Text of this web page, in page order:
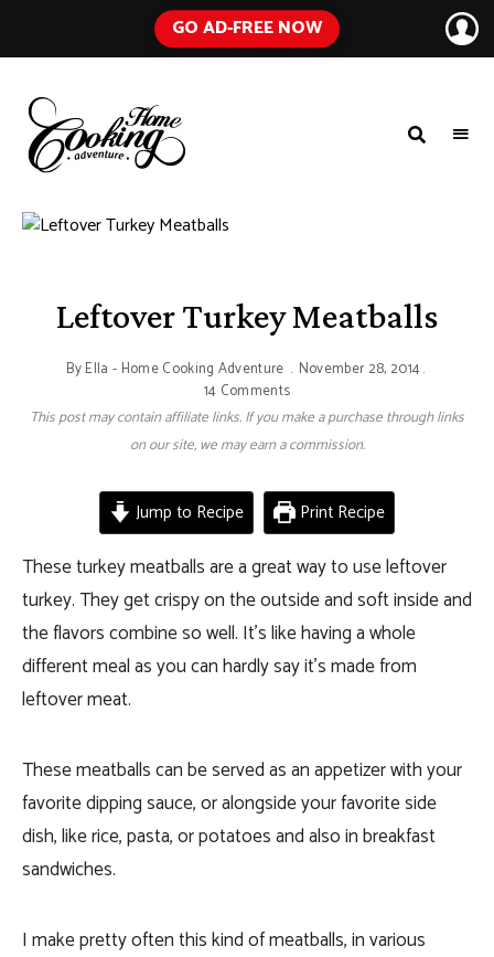
GO AD-FREE NOW
COOKING
ADVENTURE
Blog
with
Leftover Turkey Meatballs
ByElla - Home Cooking Adventure
November 28, 2014
14 Comments
This post may contain affiliate links. If you make a purchase through links
on our site, we may earn a commission.
Jump to Recipe Print Recipe
These turkey meatballs are a great way to use leftover
turkey. They get crispy on the outside and soft inside and
the flavors combine so well. It’s like having a whole
different meal as you can hardly say it’s made from
leftover meat.
These meatballs can be served as an appetizer with your
favorite dipping sauce, or alongside your favorite side
dish, like rice, pasta, or potatoes and also in breakfast
sandwiches.
I make pretty often this kind of meatballs, in various